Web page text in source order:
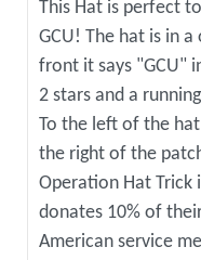
This Hat is perfect
GCU! The hat is in
front it says "GCU"
2 stars and a
To the left of the
the right of the
Operation Hat Trick
donates 10% of
American service